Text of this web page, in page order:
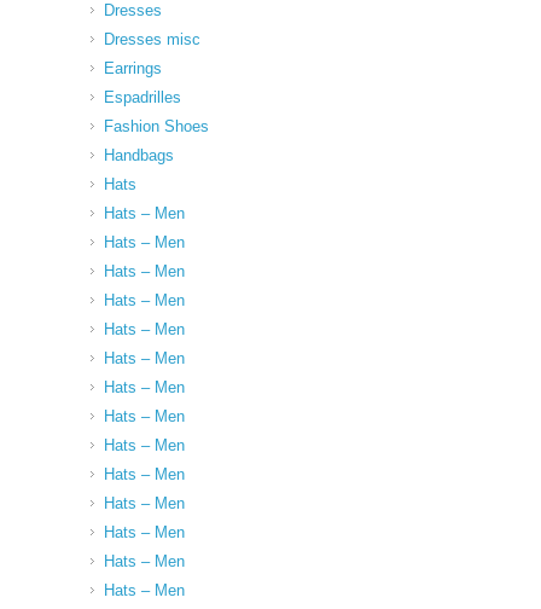
Dresses
Dresses misc
Earrings
Espadrilles
Fashion Shoes
Handbags
Hats
Hats – Men
Hats – Men
Hats – Men
Hats – Men
Hats – Men
Hats – Men
Hats – Men
Hats – Men
Hats – Men
Hats – Men
Hats – Men
Hats – Men
Hats – Men
Hats – Men